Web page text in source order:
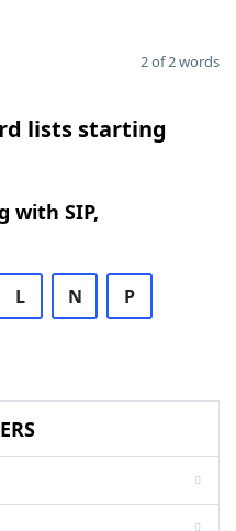
2 of 2 words
lists starting
with SIP,
L N P